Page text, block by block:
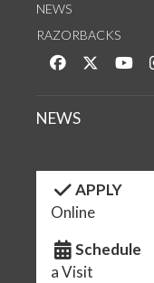
NEWS
RAZORBACKS
Like us onFollow
NEWS
APPLY
Online
Schedule
a Visit